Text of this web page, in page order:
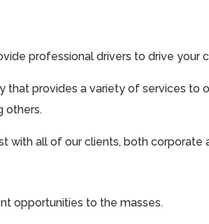
professional drivers to drive your
that provides a variety of services to
others.
with all of our clients, both corporate
opportunities to the masses.